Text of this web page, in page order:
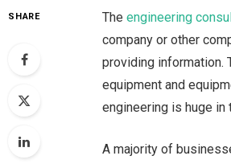
SHARE Theengineering
company or other
providing information.
equipment and
engineering is huge in
A majority of